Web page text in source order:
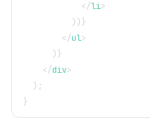
</li>
) ) }
</ul>
) }
</div>
) ;
}